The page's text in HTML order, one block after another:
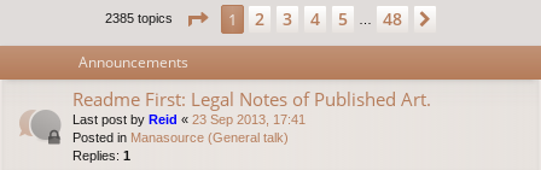
2385 topics Page 1of48
1 2 3 4 5 48
Announcements
Readme First: Legal Notes of Published Art.
Last post by Reid « 23 Sep 2013, 17:41
Posted in Manasource (General talk)
Replies: 1